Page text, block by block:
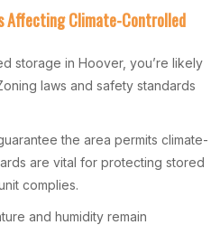
Affecting Climate-Controlled
storage in Hoover, you’re likely
laws and safety standards
the area permits climate-
are vital for protecting stored
complies.
and humidity remain